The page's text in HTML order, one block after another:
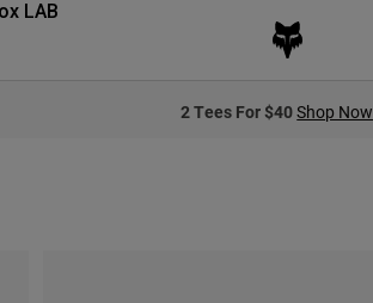
LAB
2 Tees For $40Shop Now